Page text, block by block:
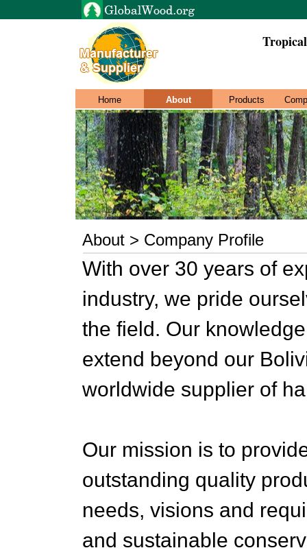
Home About Products
About > Company Profile
With over 30 years of
industry, we pride
the field. Our
extend beyond our
worldwide supplier of
Our mission is to
outstanding quality
needs, visions and
and sustainable